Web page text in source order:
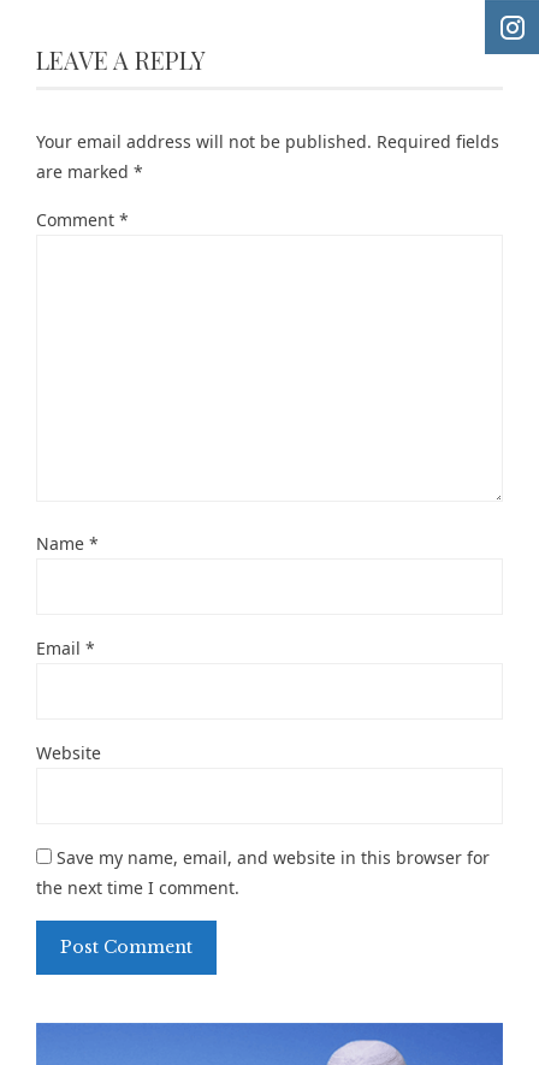
LEAVE A REPLY
Your email address will not be published. Required fields
are marked *
Comment *
Name *
Email *
Website
Save my name, email, and website in this browser for
the next time I comment.